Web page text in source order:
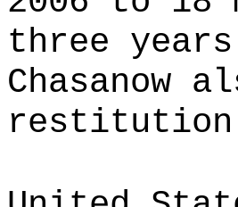
three
Chasanow
restitution